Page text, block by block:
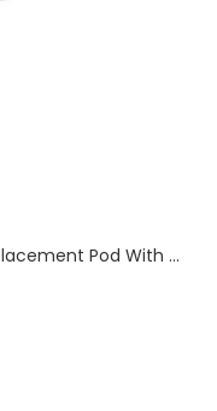
Pod With ...